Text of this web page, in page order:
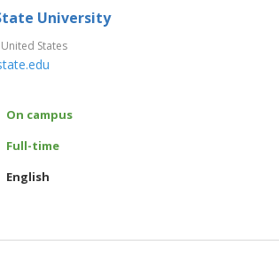
University
United States
On campus
Full-time
English